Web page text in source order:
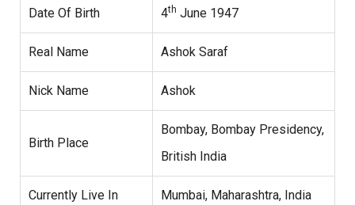
Date Of Birth 4th June 1947
Real Name Ashok Saraf
Nick Name Ashok
Birth Place
Bombay, Bombay Presidency,
British India
Currently Live In Mumbai, Maharashtra, India